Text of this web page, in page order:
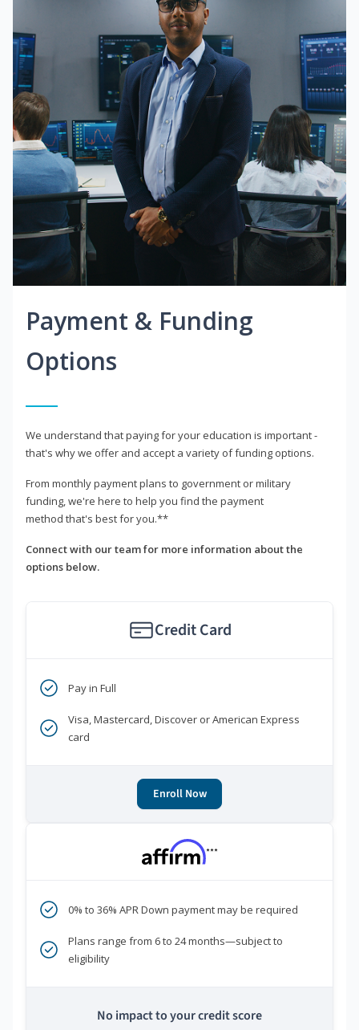
Payment & Funding
Options
We understand that paying for your education is important -
that's why we offer and accept a variety of funding options.
From monthly payment plans to government or military
funding, we're here to help you find the payment
method that's best for you.**
Connect with our team for more information about the
options below.
Credit Card
Pay in Full
Visa, Mastercard, Discover or American Express
card
Enroll Now
***
0% to 36% APR Down payment may be required
Plans range from 6 to 24 months—subject to
eligibility
No impact to your credit score